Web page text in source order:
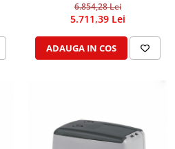
6.854,28 Lei
5.711,39 Lei
ADAUGA IN COS